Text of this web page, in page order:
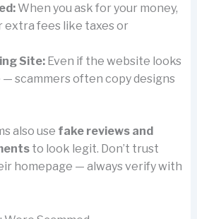
When you ask for your money,
extra fees like taxes or
Site:Even if the website looks
— scammers often copy designs
also use fake reviews and
to look legit. Don’t trust
homepage — always verify with